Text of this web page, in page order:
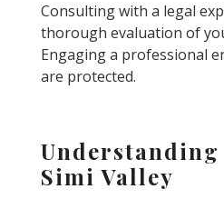
Consulting with a legal
thorough evaluation of
Engaging a professional
are protected.
Simi Valley